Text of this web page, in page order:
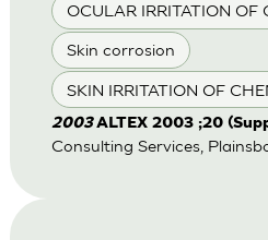
OCULAR IRRITATION OF
Skin corrosion
SKIN IRRITATION OF
2003ALTEX 2003 ;20
Consulting Services,